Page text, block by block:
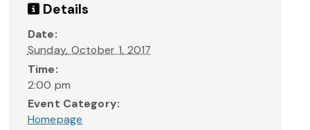
Details
Date:
Sunday, October 1, 2017
Time:
2:00 pm
Event Category:
Homepage